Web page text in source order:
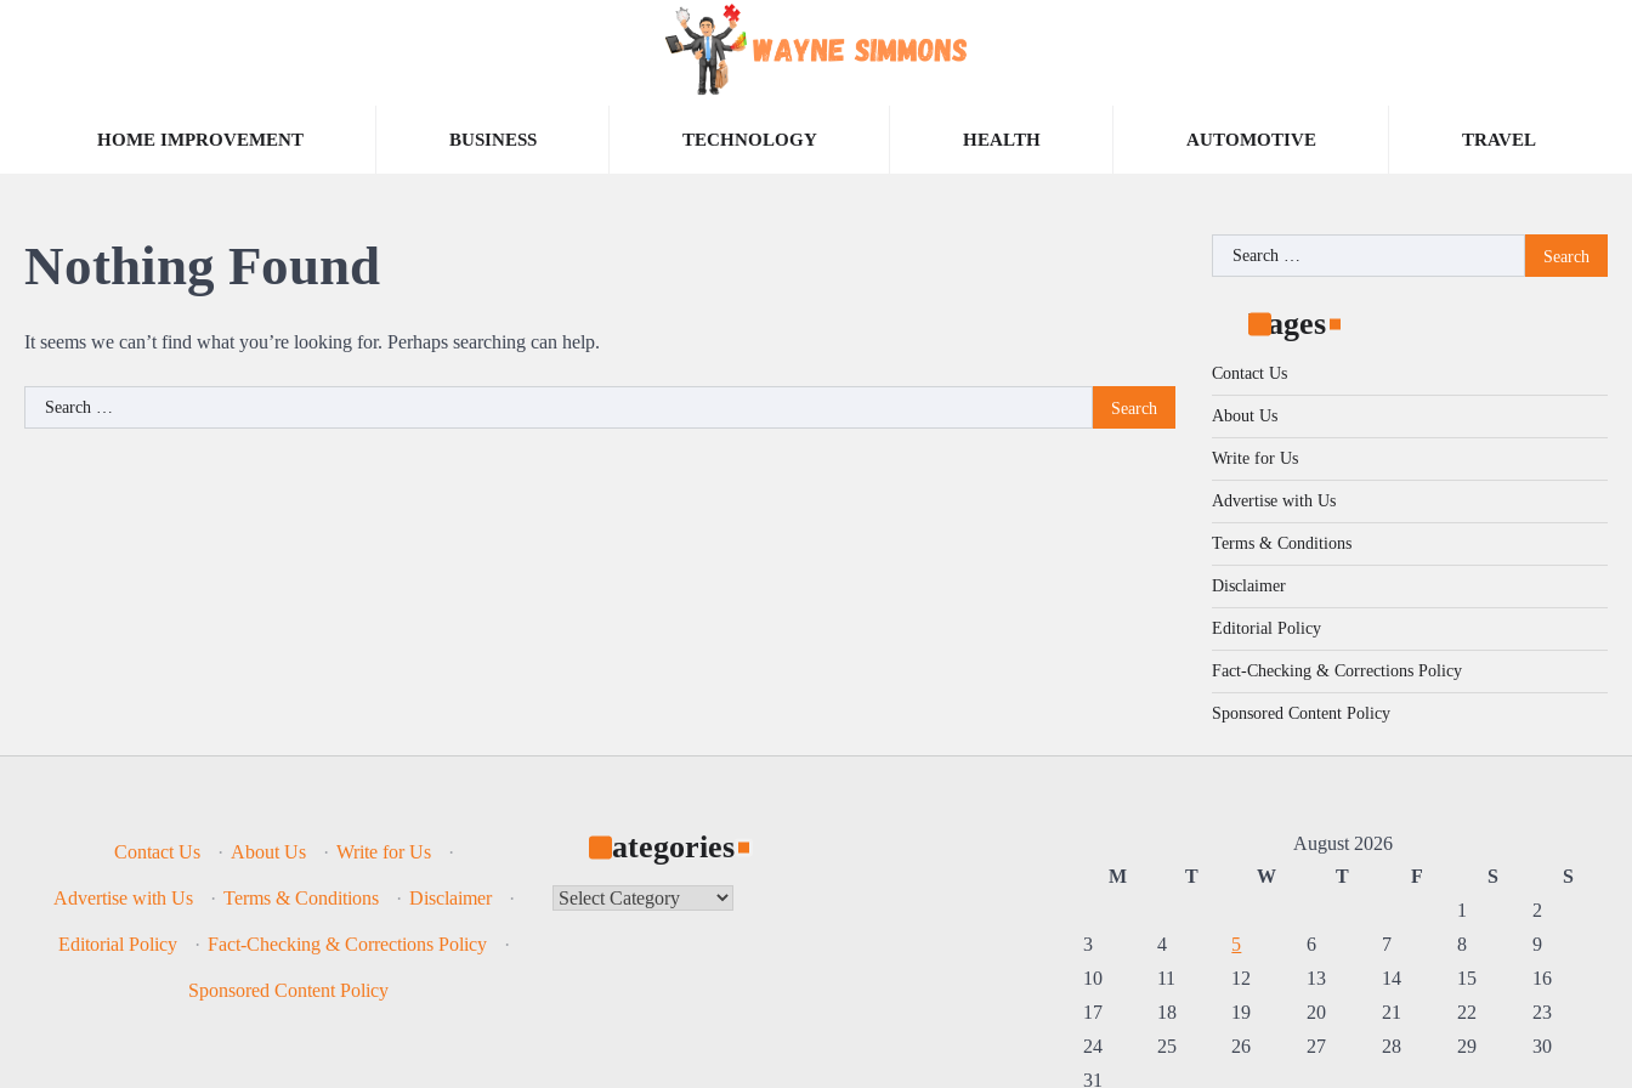
HOME IMPROVEMENT BUSINESS TECHNOLOGY HEALTH AUTOMOTIVE TRAVEL
Nothing Found
It seems we can’t find what you’re looking for. Perhaps searching can help.
Search
for:
Search
for:
Pages
Contact Us
About Us
Write for Us
Advertise with Us
Terms & Conditions
Disclaimer
Editorial Policy
Fact-Checking & Corrections Policy
Sponsored Content Policy
Contact Us · About Us · Write for Us ·
Advertise with Us · Terms & Conditions · Disclaimer ·
Editorial Policy · Fact-Checking & Corrections Policy ·
Sponsored Content Policy
Categories
Categories
August 2026
M
T W T F S
S
1
2
3
4 5 6 7 8
9
10
11 12 13 14 15
16
17
18 19 20 21 22
23
24
25 26 27 28 29
30
31